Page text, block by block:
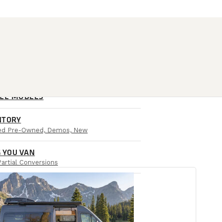
MODELS
Pre-Owned, Demos, New
YOU VAN
Conversions
LOCATIONS